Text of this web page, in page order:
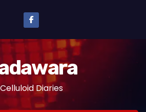
Celluloid Diaries